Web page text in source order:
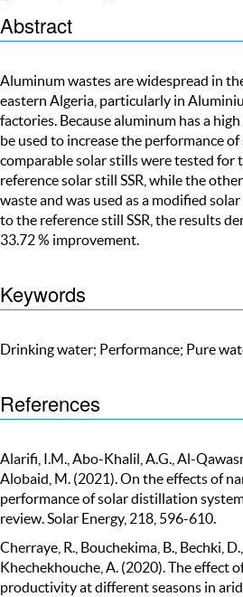
Abstract
Aluminum wastes are widespread in
eastern Algeria, particularly in
factories. Because aluminum has a
be used to increase the performance
comparable solar stills were tested for
reference solar still SSR, while the
waste and was used as a modified
to the reference still SSR, the results
33.72 % improvement.
Keywords
Drinking water; Performance; Pure
References
Alarifi, I.M., Abo-Khalil, A.G., Al-
Alobaid, M. (2021). On the effects of
performance of solar distillation
review. Solar Energy, 218, 596-610.
Cherraye, R., Bouchekima, B., Bechki,
Khechekhouche, A. (2020). The effect
productivity at different seasons in